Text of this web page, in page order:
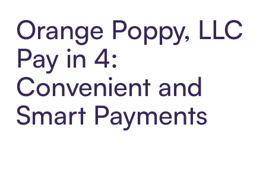
Orange Poppy, LLC
Pay in 4:
Convenient and
Smart Payments